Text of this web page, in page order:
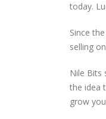
today.
Since
selling
Nile Bits
the idea
grow